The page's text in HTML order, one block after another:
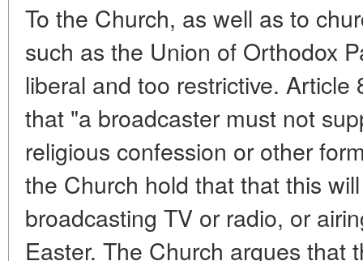
To the Church, as well as to
such as the Union of Orthodox
liberal and too restrictive.
that "a broadcaster must not
religious confession or other
the Church hold that that this
broadcasting TV or radio, or
Easter. The Church argues that